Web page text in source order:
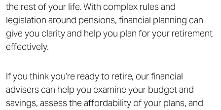
the rest of your life. With complex rules and
legislation around pensions, financial planning can
give you clarity and help you plan for your retirement
effectively.
If you think you’re ready to retire, our financial
advisers can help you examine your budget and
savings, assess the affordability of your plans, and